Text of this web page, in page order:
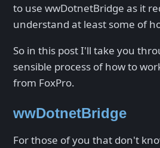
to use wwDotnetBridge as it
understand at least some of
So in this post I'll take you
sensible process of how to
from FoxPro.
wwDotnetBridge
For those of you that don't